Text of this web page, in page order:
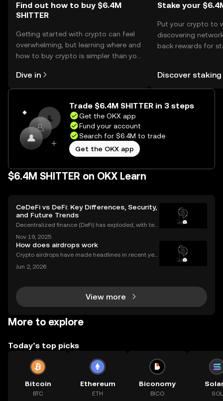
Find out how to buy $6.4M
SHITTER
Getting started with crypto can feel
overwhelming, but learning where and
how to buy crypto is simpler than you
the OKX mobile app, or right here on
the web.
Dive in
Stake your
Put your crypto to
discovering
back rewards for
Self Managed
Discover staking
Trade $6.4M SHITTER in 3 steps
Get the OKX app
Fund your account
Search for $6.4M to trade
Get the OKX app
$6.4M SHITTER on OKX Learn
CeDeFi vs DeFi: Key Differences, Security,
and Future Trends
Decentralized finance (DeFi) has exploded, with ten
l its promise, security risks and a lack of compliance
have triggered calls for a new approac
Nov 19, 2025
How does airdrops work
Crypto airdrops have made headlines in recent yea
s. With interest surging – and some airdrops deliver
Jun 2, 2026
View more
More to explore
Today’s top picks
Bitcoin
BTC
Ethereum
ETH
Biconomy
BICO
SOL